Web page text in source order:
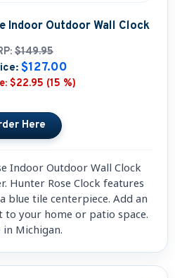
Indoor Outdoor Wall Clock
$149.95
$127.00
$22.95 (15 %)
Indoor Outdoor Wall Clock
Hunter Rose Clock features
blue tile centerpiece. Add an
to your home or patio space.
in Michigan.